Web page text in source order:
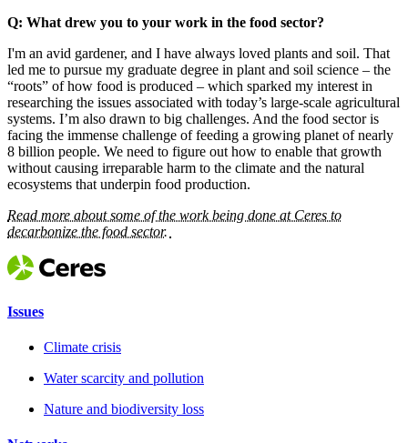
Q: What drew you to your work in the food sector?
I'm an avid gardener, and I have always loved plants and soil. That
led me to pursue my graduate degree in plant and soil science – the
“roots” of how food is produced – which sparked my interest in
researching the issues associated with today’s large-scale agricultural
systems. I’m also drawn to big challenges. And the food sector is
facing the immense challenge of feeding a growing planet of nearly
8 billion people. We need to figure out how to enable that growth
without causing irreparable harm to the climate and the natural
ecosystems that underpin food production.
Read more about some of the work being done at Ceres to
decarbonize the food sector.
Issues
Climate crisis
Water scarcity and pollution
Nature and biodiversity loss